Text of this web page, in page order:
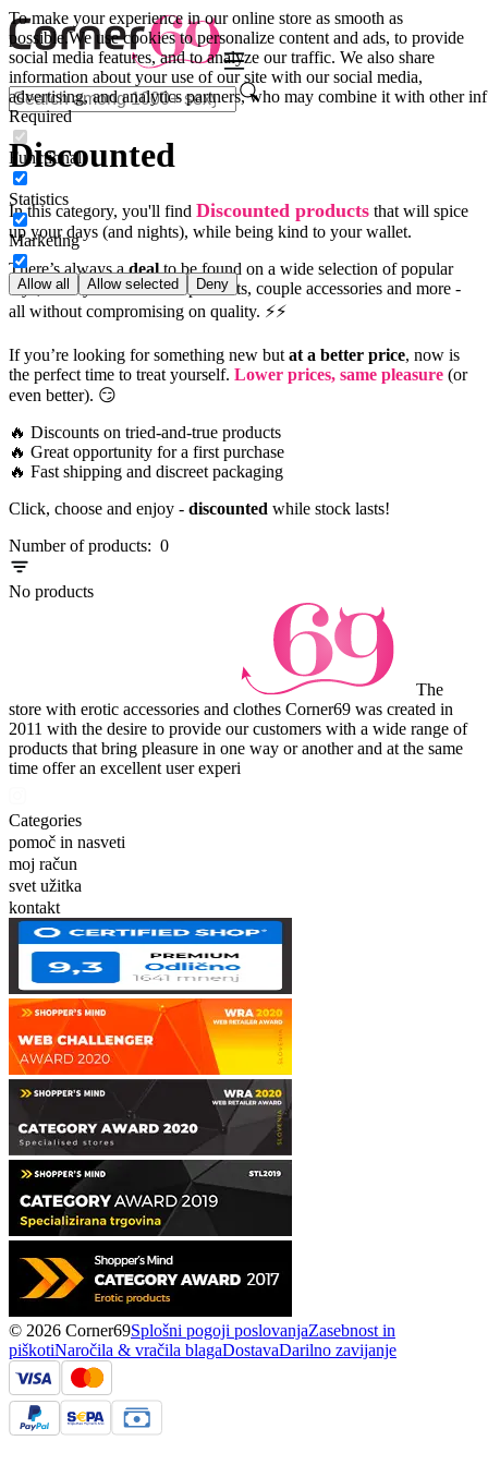
To make your experience in our online store as smooth as
possible.We use cookies to personalize content and ads, to provide
social media features, and to analyze our traffic. We also share
information about your use of our site with our social media,
advertising, and analytics partners, who may combine it with other inf
Required
Functional
Statistics
Marketing
Allow all Allow selected Deny
Discounted
In this category, you'll find Discounted products that will spice
up your days (and nights), while being kind to your wallet.
There’s always adealto be found on a wide selection of popular
toys, beauty and wellness products, couple accessories and more -
all without compromising on quality. ⚡⚡
If you’re looking for something new but at a better price, now is
the perfect time to treat yourself. Lower prices, same pleasure (or
even better). 😏
🔥 Discounts on tried-and-true products
🔥 Great opportunity for a first purchase
🔥 Fast shipping and discreet packaging
Click, choose and enjoy - discounted while stock lasts!
Number of products: 0
No products
The
store with erotic accessories and clothes Corner69 was created in
2011 with the desire to provide our customers with a wide range of
products that bring pleasure in one way or another and at the same
time offer an excellent user experi
Categories
pomoč in nasveti
moj račun
svet užitka
kontakt
© 2026 Corner69Splošni pogoji poslovanjaZasebnost in
piškotiNaročila & vračila blagaDostavaDarilno zavijanje